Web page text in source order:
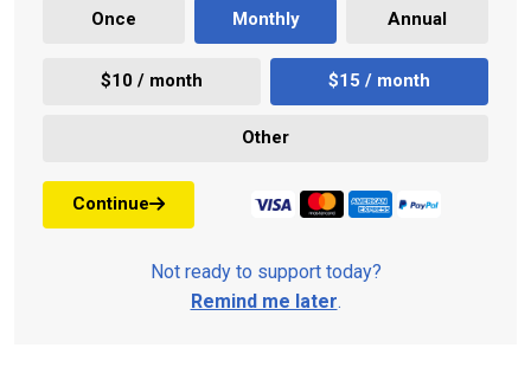
Once Monthly Annual
$10 / month $15 / month
Other
Continue
Not ready to support today?
Remind me later.